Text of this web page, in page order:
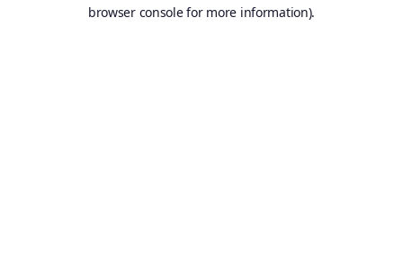
browser console for more information).